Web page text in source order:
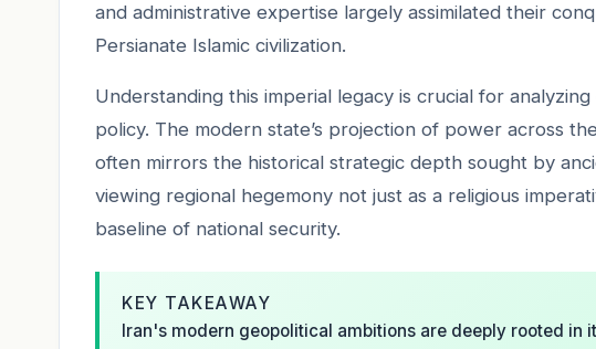
and administrative expertise largely assimilated their
Persianate Islamic civilization.
Understanding this imperial legacy is crucial for
policy. The modern state’s projection of power across
often mirrors the historical strategic depth sought by
viewing regional hegemony not just as a religious
baseline of national security.
KEY TAKEAWAY
Iran's modern geopolitical ambitions are deeply rooted in